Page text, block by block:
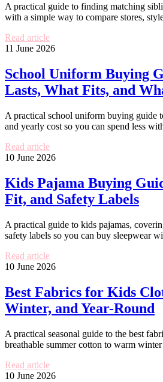
A practical guide to finding matching
with a simple way to compare stores,
Read article
11 June 2026
School Uniform Buying
Lasts, What Fits, and
A practical school uniform buying guide
and yearly cost so you can spend less
Read article
10 June 2026
Kids Pajama Buying
Fit, and Safety Labels
A practical guide to kids pajamas,
safety labels so you can buy sleepwear
Read article
10 June 2026
Best Fabrics for Kids
Winter, and Year-Round
A practical seasonal guide to the best
breathable summer cotton to warm
Read article
10 June 2026